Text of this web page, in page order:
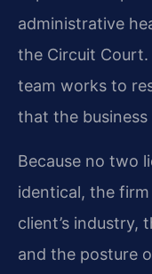
administrative
the Circuit
team works to
that the
Because no two
identical, the
client’s industry,
and the posture